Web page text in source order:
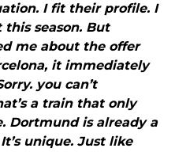
I fit their profile. I
season. But
me about the offer
it immediately
you can’t
a train that only
Dortmund is already a
unique. Just like